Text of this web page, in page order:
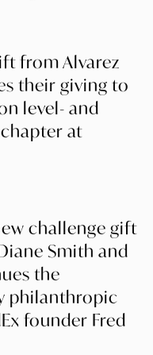
from Alvarez
their giving to
level- and
at
challenge gift
Smith and
the
philanthropic
founder Fred